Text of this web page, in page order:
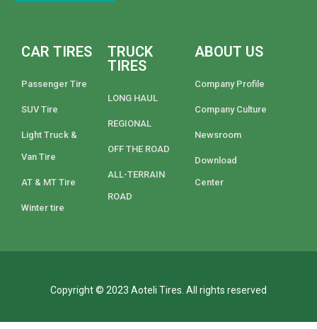
CAR TIRES
Passenger Tire
SUV Tire
Light Truck &
Van Tire
AT & MT Tire
Winter tire
TRUCK
TIRES
LONG HAUL
REGIONAL
OFF THE ROAD
ALL-TERRAIN
ROAD
ABOUT US
Company Profile
Company Culture
Newsroom
Download
Center
Copyright © 2023 Aoteli Tires. All rights reserved